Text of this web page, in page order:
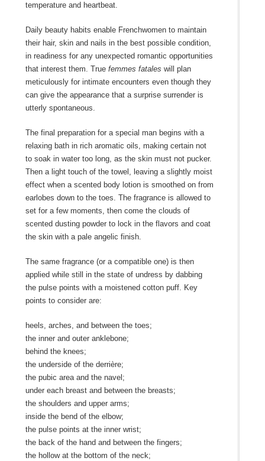
temperature and heartbeat.
Daily beauty habits enable Frenchwomen to maintain
their hair, skin and nails in the best possible condition,
in readiness for any unexpected romantic opportunities
that interest them. True femmes fatales will plan
meticulously for intimate encounters even though they
can give the appearance that a surprise surrender is
utterly spontaneous.
The final preparation for a special man begins with a
relaxing bath in rich aromatic oils, making certain not
to soak in water too long, as the skin must not pucker.
Then a light touch of the towel, leaving a slightly moist
effect when a scented body lotion is smoothed on from
earlobes down to the toes. The fragrance is allowed to
set for a few moments, then come the clouds of
scented dusting powder to lock in the flavors and coat
the skin with a pale angelic finish.
The same fragrance (or a compatible one) is then
applied while still in the state of undress by dabbing
the pulse points with a moistened cotton puff. Key
points to consider are:
heels, arches, and between the toes;
the inner and outer anklebone;
behind the knees;
the underside of the derrière;
the pubic area and the navel;
under each breast and between the breasts;
the shoulders and upper arms;
inside the bend of the elbow;
the pulse points at the inner wrist;
the back of the hand and between the fingers;
the hollow at the bottom of the neck;